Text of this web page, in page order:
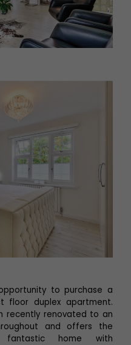
to purchase a
floor duplex apartment.
recently renovated to an
and offers the
fantastic home with